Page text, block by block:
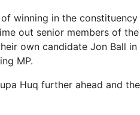
winning in the
out senior members of
own candidate Jon Ball
MP.
Huq further ahead and